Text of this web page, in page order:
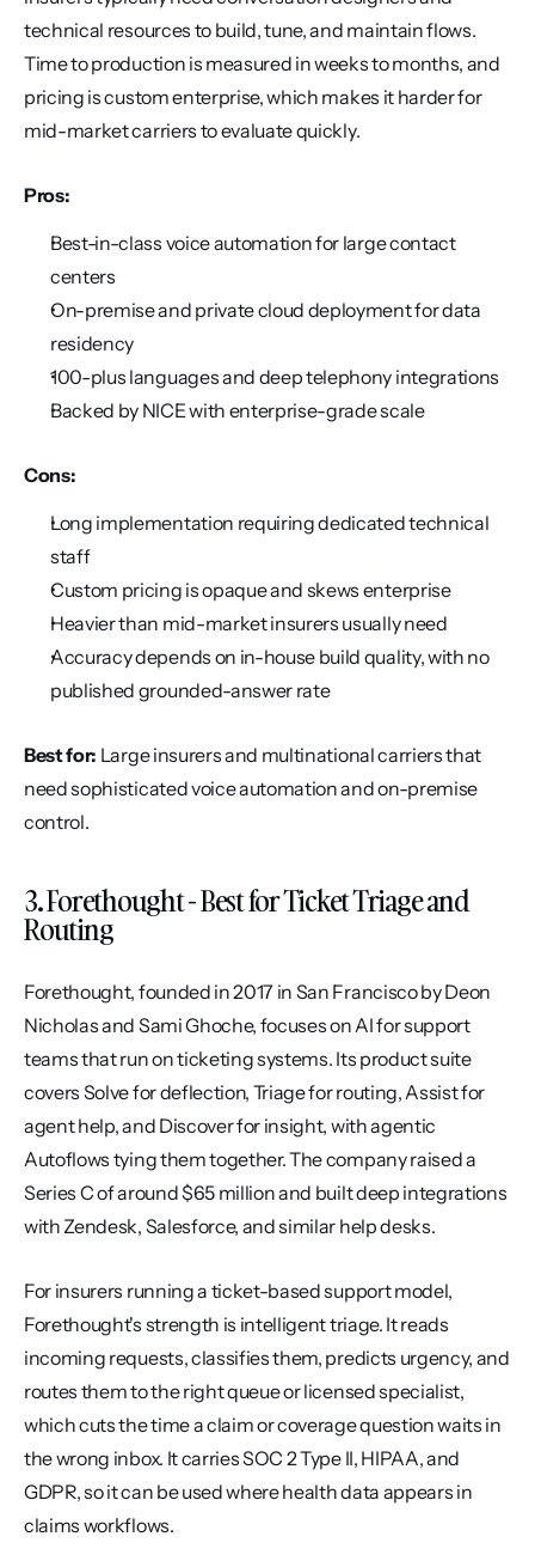
technical resources to build, tune, and maintain flows.
Time to production is measured in weeks to months, and
pricing is custom enterprise, which makes it harder for
mid-market carriers to evaluate quickly.
Pros:
Best-in-class voice automation for large contact
centers
On-premise and private cloud deployment for data
residency
100-plus languages and deep telephony integrations
Backed by NICE with enterprise-grade scale
Cons:
Long implementation requiring dedicated technical
staff
Custom pricing is opaque and skews enterprise
Heavier than mid-market insurers usually need
Accuracy depends on in-house build quality, with no
published grounded-answer rate
Best for: Large insurers and multinational carriers that
need sophisticated voice automation and on-premise
control.
3. Forethought - Best for Ticket Triage and
Routing
Forethought, founded in 2017 in San Francisco by Deon
Nicholas and Sami Ghoche, focuses on AI for support
teams that run on ticketing systems. Its product suite
covers Solve for deflection, Triage for routing, Assist for
agent help, and Discover for insight, with agentic
Autoflows tying them together. The company raised a
Series C of around $65 million and built deep integrations
with Zendesk, Salesforce, and similar help desks.
For insurers running a ticket-based support model,
Forethought's strength is intelligent triage. It reads
incoming requests, classifies them, predicts urgency, and
routes them to the right queue or licensed specialist,
which cuts the time a claim or coverage question waits in
the wrong inbox. It carries SOC 2 Type II, HIPAA, and
GDPR, so it can be used where health data appears in
claims workflows.